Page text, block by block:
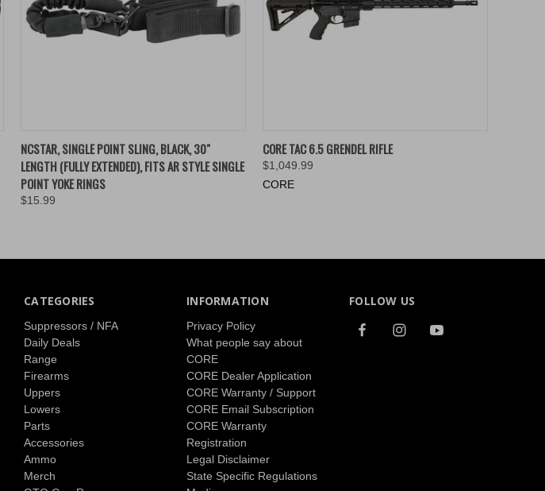
QUICK VIEW VIEW OPTIONS
NCSTAR, SINGLE POINT SLING, BLACK, 30"
LENGTH (FULLY EXTENDED), FITS AR STYLE SINGLE
POINT YOKE RINGS
$15.99
QUICK VIEW
CORE TAC 6.5 GRENDEL RIFLE
$1,049.99
CORE
CATEGORIES
Suppressors / NFA
Daily Deals
Range
Firearms
Uppers
Lowers
Parts
Accessories
Ammo
Merch
INFORMATION
Privacy Policy
What people say about
CORE
CORE Dealer Application
CORE Warranty / Support
CORE Email Subscription
CORE Warranty
Registration
Legal Disclaimer
State Specific Regulations
FOLLOW US